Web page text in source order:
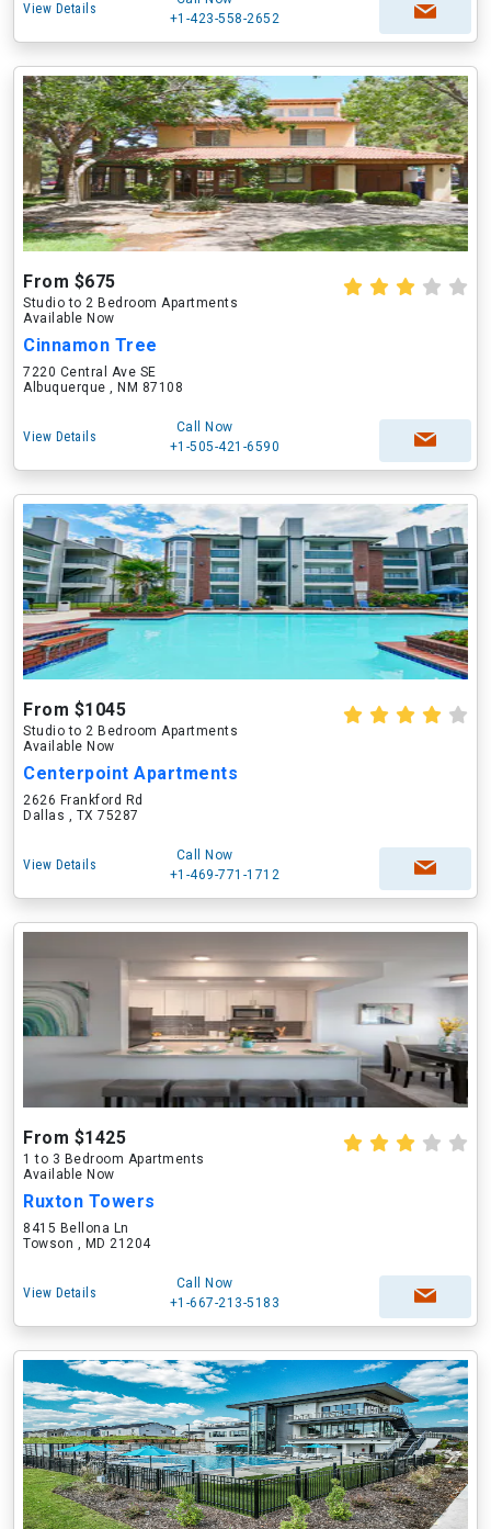
View Details
+1-423-558-2652
From $675
Studio to 2 Bedroom Apartments
Available Now
Cinnamon Tree
7220 Central Ave SE
Albuquerque , NM 87108
View Details
Call Now
+1-505-421-6590
From $1045
Studio to 2 Bedroom Apartments
Available Now
Centerpoint Apartments
2626 Frankford Rd
Dallas , TX 75287
View Details
Call Now
+1-469-771-1712
From $1425
1 to 3 Bedroom Apartments
Available Now
Ruxton Towers
8415 Bellona Ln
Towson , MD 21204
View Details
Call Now
+1-667-213-5183